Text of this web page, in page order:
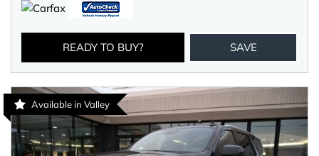
READY TO BUY? SAVE
Available in Valley